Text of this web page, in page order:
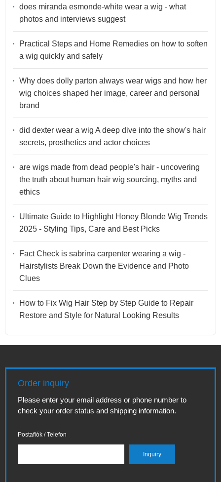
does miranda esmonde-white wear a wig - what
photos and interviews suggest
Practical Steps and Home Remedies on how to soften
a wig quickly and safely
Why does dolly parton always wear wigs and how her
wig choices shaped her image, career and personal
brand
did dexter wear a wig A deep dive into the show's hair
secrets, prosthetics and actor choices
are wigs made from dead people's hair - uncovering
the truth about human hair wig sourcing, myths and
ethics
Ultimate Guide to Highlight Honey Blonde Wig Trends
2025 - Styling Tips, Care and Best Picks
Fact Check is sabrina carpenter wearing a wig -
Hairstylists Break Down the Evidence and Photo
Clues
How to Fix Wig Hair Step by Step Guide to Repair
Restore and Style for Natural Looking Results
Order inquiry
Please enter your email address or phone number to
check your order status and shipping information.
Postafiók / Telefon